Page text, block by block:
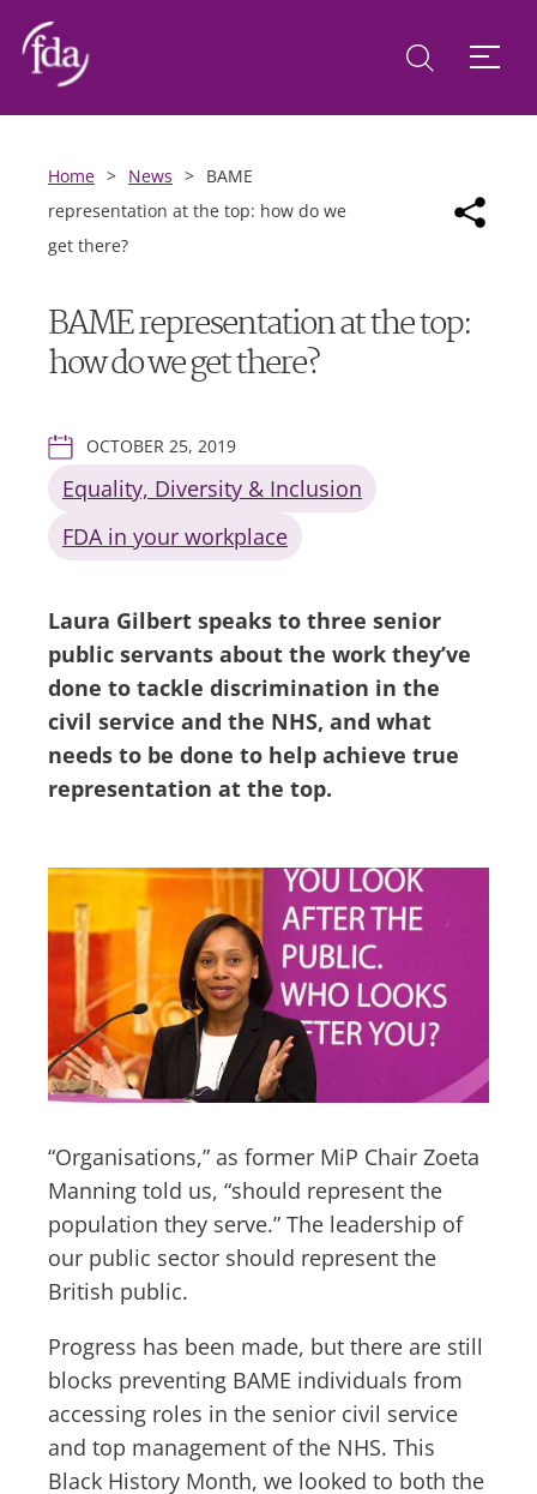
Home > News > BAME
representation at the top: how do we
get there?
BAME representation at the top:
how do we get there?
OCTOBER 25, 2019
Equality, Diversity & Inclusion
FDA in your workplace
Laura Gilbert speaks to three senior
public servants about the work they’ve
done to tackle discrimination in the
civil service and the NHS, and what
needs to be done to help achieve true
representation at the top.
“Organisations,” as former MiP Chair Zoeta
Manning told us, “should represent the
population they serve.” The leadership of
our public sector should represent the
British public.
Progress has been made, but there are still
blocks preventing BAME individuals from
accessing roles in the senior civil service
and top management of the NHS. This
Black History Month, we looked to both the